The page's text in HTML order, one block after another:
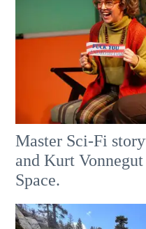
Master Sci-Fi
and Kurt
Space.